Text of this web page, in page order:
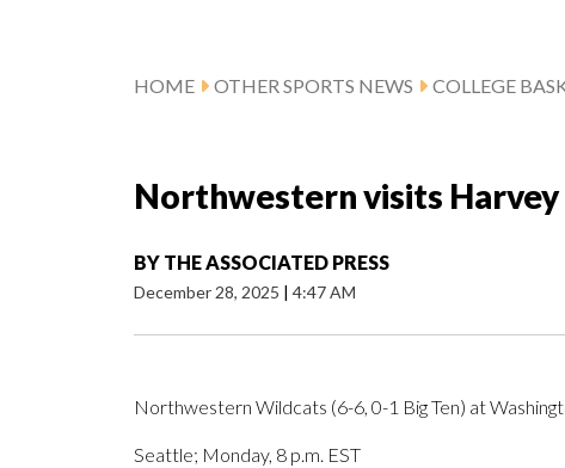
HOME OTHER SPORTS NEWS COLLEGE
Northwestern visits Harvey
BY THE ASSOCIATED PRESS
December 28, 2025 | 4:47 AM
Northwestern Wildcats (6-6, 0-1 Big Ten) at
Seattle; Monday, 8 p.m. EST